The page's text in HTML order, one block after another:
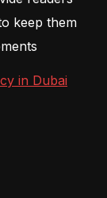
keep them
in Dubai